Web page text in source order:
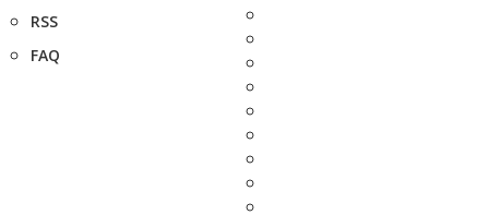
RSS
FAQ